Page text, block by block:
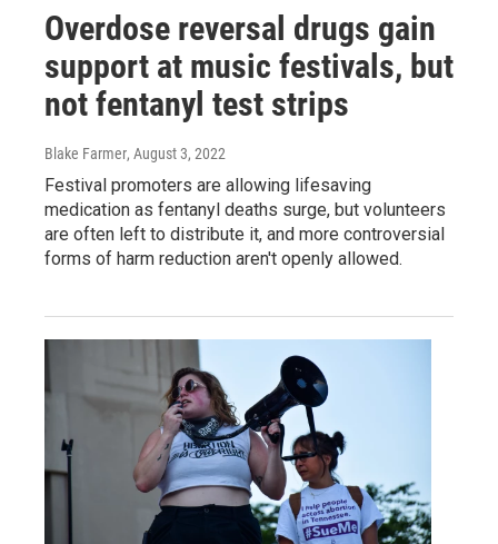
Overdose reversal drugs gain
support at music festivals, but
not fentanyl test strips
Blake Farmer, August 3, 2022
Festival promoters are allowing lifesaving
medication as fentanyl deaths surge, but volunteers
are often left to distribute it, and more controversial
forms of harm reduction aren't openly allowed.